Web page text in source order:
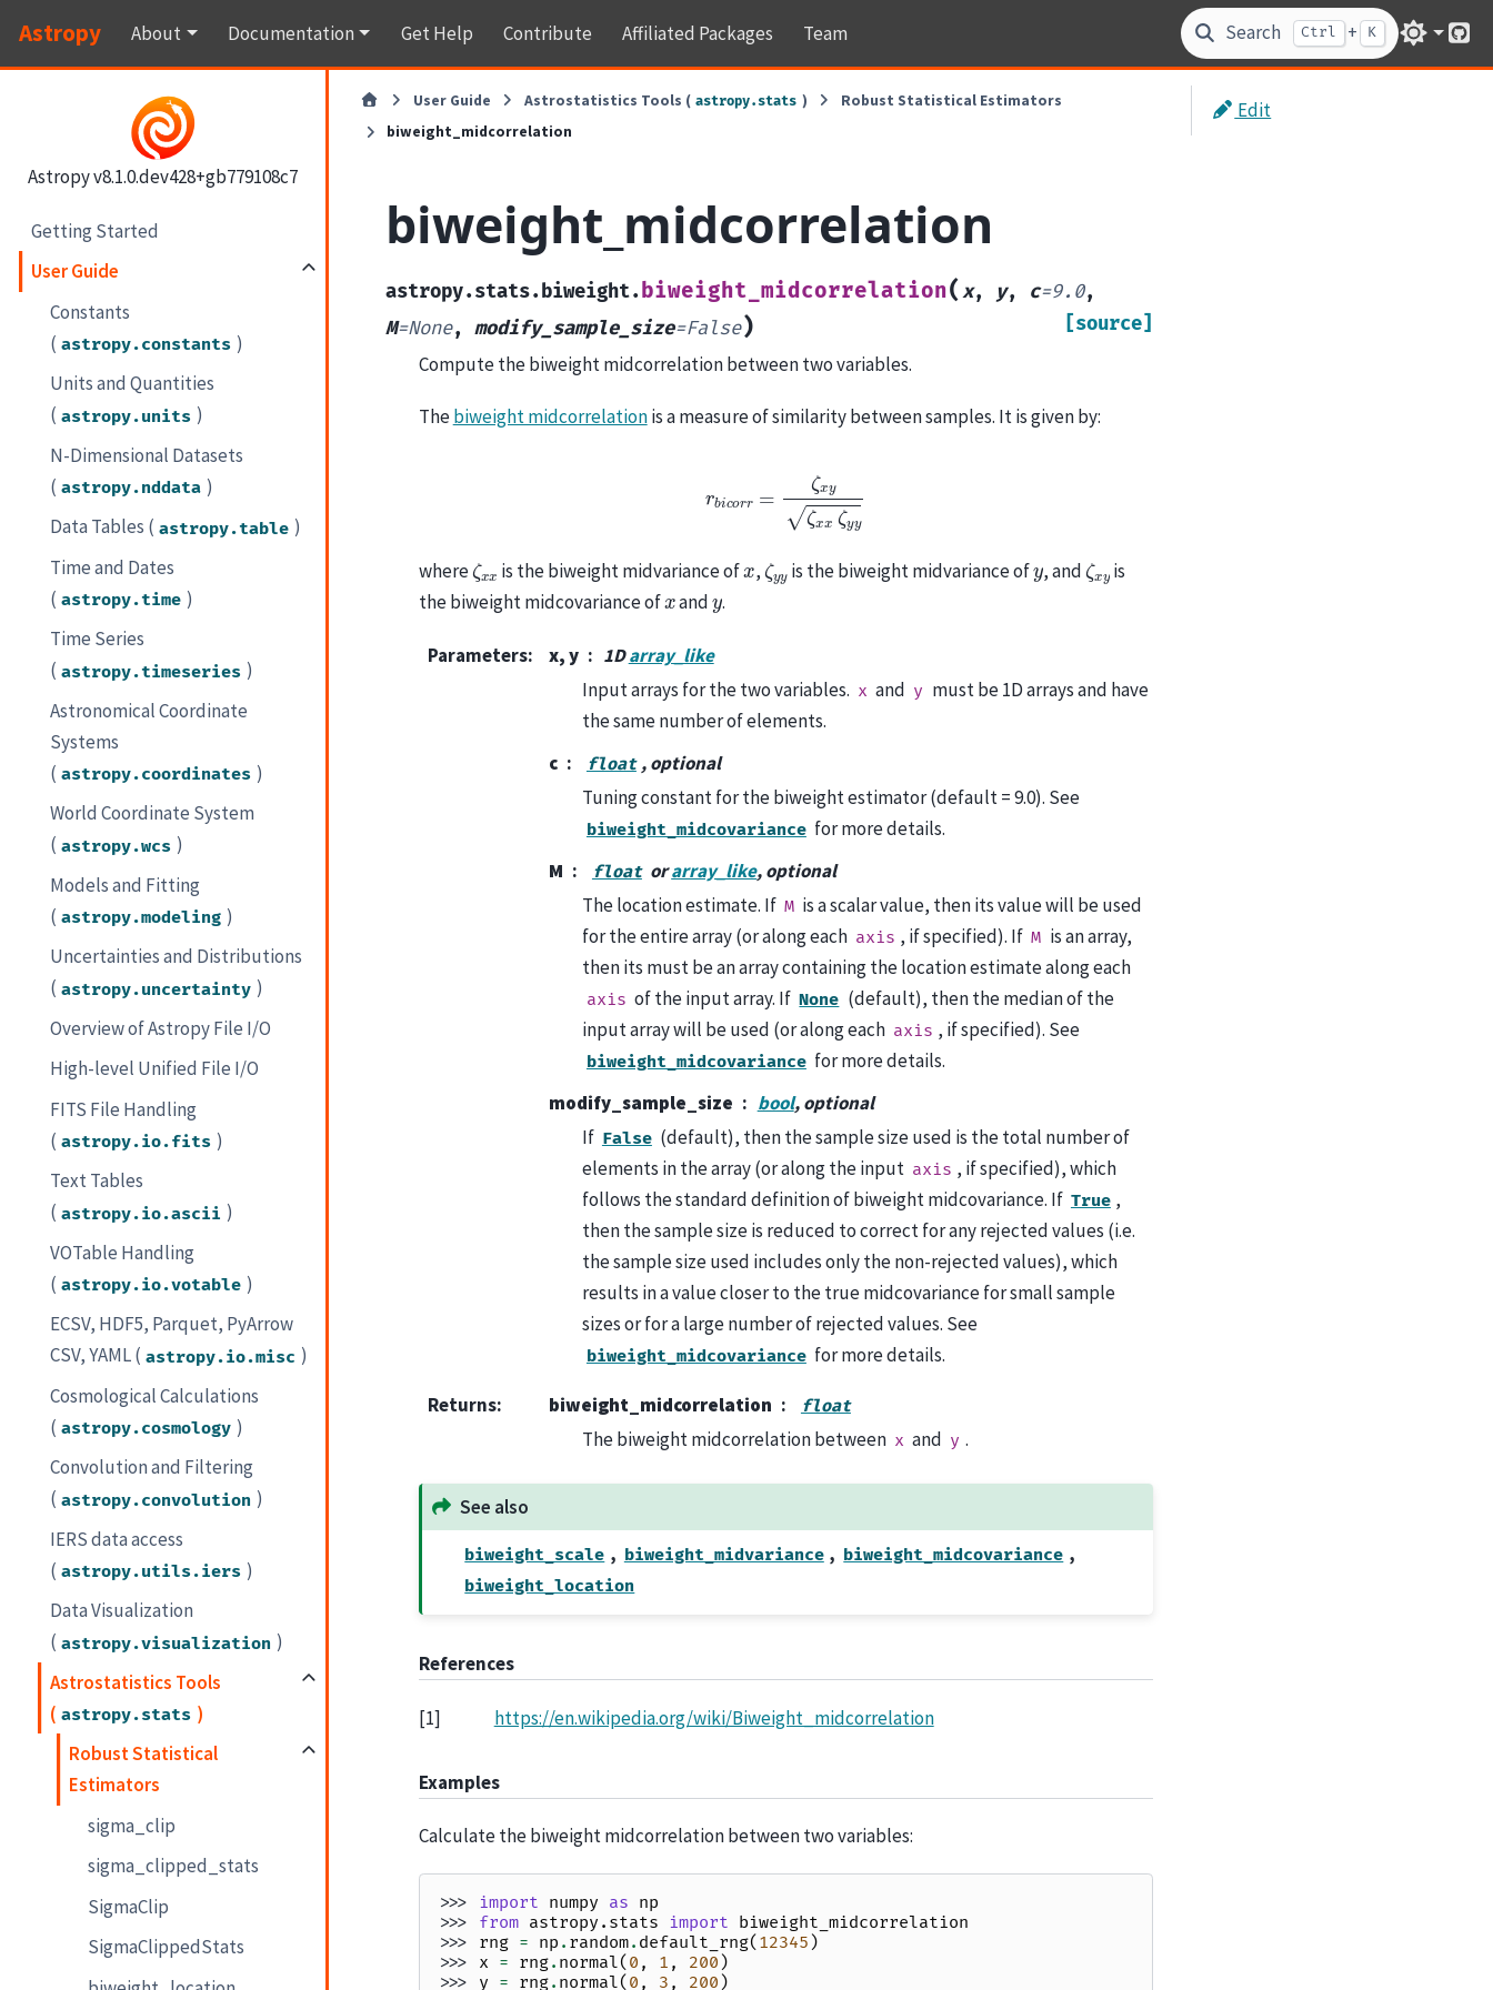
Astropy About Documentation Get Help Contribute Affiliated Packages Team Search Ctrl + K
Astropy v8.1.0.dev428+gb779108c7
Getting Started
User Guide
Constants
( astropy.constants )
Units and Quantities
( astropy.units )
N-Dimensional Datasets
( astropy.nddata )
Data Tables ( astropy.table )
Time and Dates
( astropy.time )
Time Series
( astropy.timeseries )
Astronomical Coordinate
Systems
( astropy.coordinates )
World Coordinate System
( astropy.wcs )
Models and Fitting
( astropy.modeling )
Uncertainties and Distributions
( astropy.uncertainty )
Overview of Astropy File I/O
High-level Unified File I/O
FITS File Handling
( astropy.io.fits )
Text Tables
( astropy.io.ascii )
VOTable Handling
( astropy.io.votable )
ECSV, HDF5, Parquet, PyArrow
CSV, YAML ( astropy.io.misc )
Cosmological Calculations
( astropy.cosmology )
Convolution and Filtering
( astropy.convolution )
IERS data access
( astropy.utils.iers )
Data Visualization
( astropy.visualization )
Astrostatistics Tools
( astropy.stats )
Robust Statistical
Estimators
sigma_clip
sigma_clipped_stats
SigmaClip
SigmaClippedStats
User Guide Astrostatistics Tools ( astropy.stats )
Robust Statistical Estimators
biweight_midcorrelation
biweight_midcorrelation
astropy.stats.biweight. biweight_midcorrelation(x, y, c=9.0,
M=None, modify_sample_size=False) [source]
Compute the biweight midcorrelation between two variables.
Thebiweight midcorrelationis a measure of similarity between samples. It is given by:
ζx
where ζx is the biweight midvariance ofx, ζy y
is the biweight midvariance ofy, and ζx
is
the biweight midcovariance ofx andy.
Parameters: x, y 1Darray_like
Input arrays for the two variables. x and y must be 1D arrays and have
the same number of elements.
c
float , optional
Tuning constant for the biweight estimator (default = 9.0). See
biweight_midcovariance for more details.
M
float orarray_like, optional
The location estimate. If M is a scalar value, then its value will be used
for the entire array (or along each axis , if specified). If M is an array,
then its must be an array containing the location estimate along each
axis of the input array. If None (default), then the median of the
input array will be used (or along each axis , if specified). See
biweight_midcovariance for more details.
modify_sample_size
bool, optional
If False (default), then the sample size used is the total number of
elements in the array (or along the input axis , if specified), which
follows the standard definition of biweight midcovariance. If True ,
then the sample size is reduced to correct for any rejected values (i.e.
the sample size used includes only the non-rejected values), which
results in a value closer to the true midcovariance for small sample
sizes or for a large number of rejected values. See
biweight_midcovariance for more details.
Returns: biweight_midcorrelation float
The biweight midcorrelation between x and y .
See also
biweight_scale , biweight_midvariance , biweight_midcovariance ,
biweight_location
References
[1] https://en.wikipedia.org/wiki/Biweight_midcorrelation
Examples
Calculate the biweight midcorrelation between two variables:
>>> import numpy as np
>>> from astropy.stats import biweight_midcorrelation
>>> rng = np . random. default_rng( 12345 )
>>> x = rng. normal( 0 , 1 , 200 )
>>> y = rng. normal( 0 , 3 , 200 )
Edit